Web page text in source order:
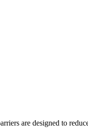
are designed to